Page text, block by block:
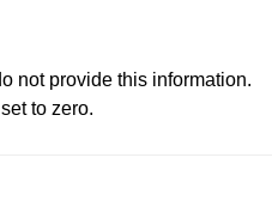
not provide this information.
to zero.